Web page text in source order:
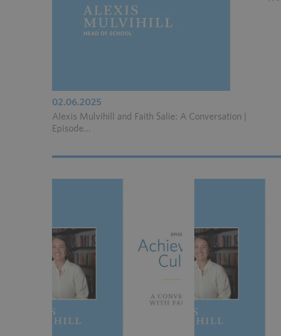
02.06.2025
Alexis Mulvihill and Faith Salie: A Conversation |
Episode...